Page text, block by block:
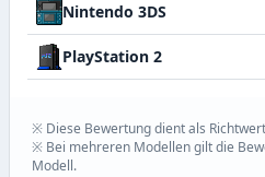
Nintendo 3DS
PlayStation 2
※ Diese Bewertung dient als
※ Bei mehreren Modellen gilt die
Modell.